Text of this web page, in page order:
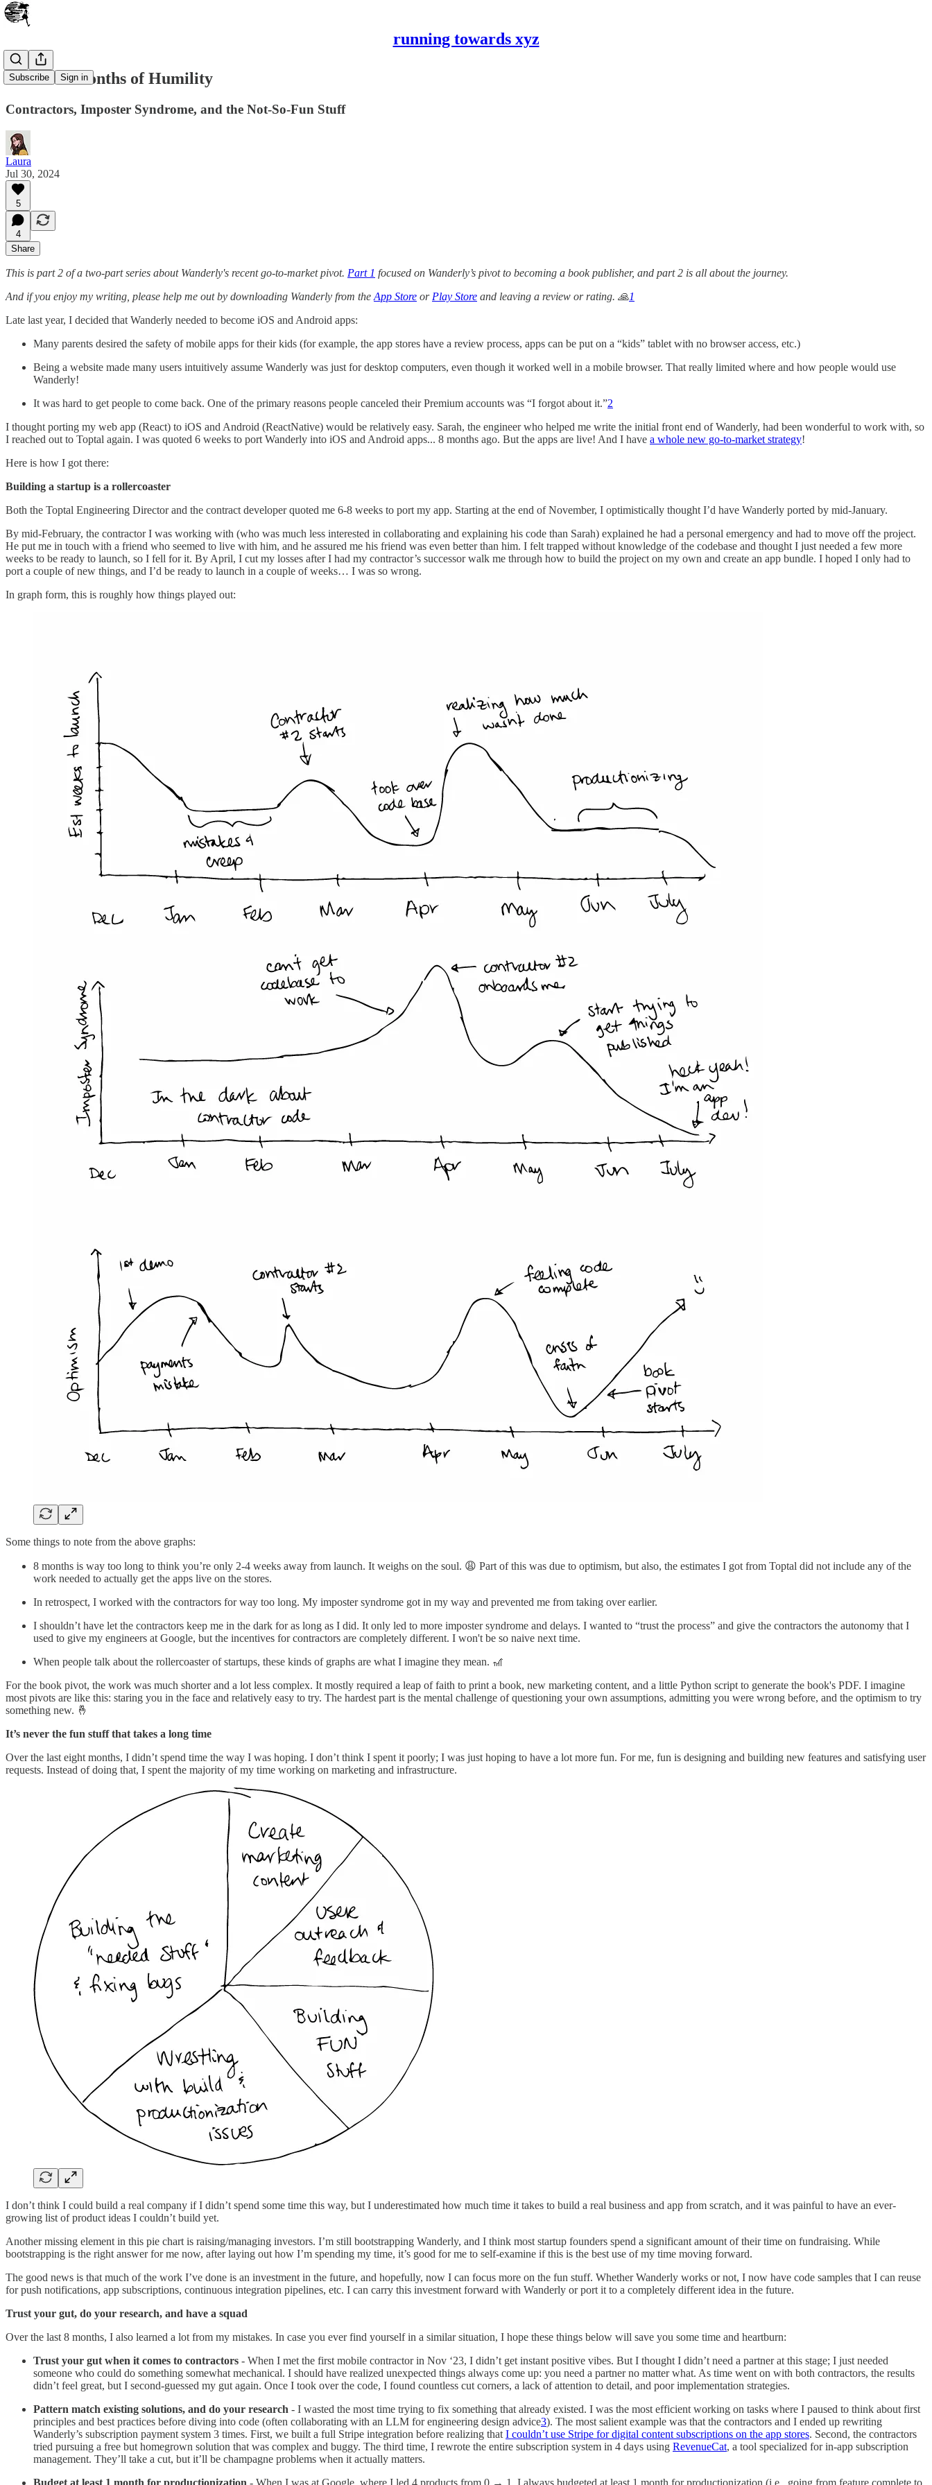
running towards xyz
Subscribe Sign in
Part 2: 8 Months of Humility
Contractors, Imposter Syndrome, and the Not-So-Fun Stuff
Laura
Jul 30, 2024
5
4
Share
This is part 2 of a two-part series about Wanderly's recent go-to-market pivot. Part 1 focused on Wanderly’s pivot to becoming a book publisher, and part 2 is all about the journey.
And if you enjoy my writing, please help me out by downloading Wanderly from the App Store or Play Store and leaving a review or rating. 🙏1
Late last year, I decided that Wanderly needed to become iOS and Android apps:
Many parents desired the safety of mobile apps for their kids (for example, the app stores have a review process, apps can be put on a “kids” tablet with no browser access, etc.)
Being a website made many users intuitively assume Wanderly was just for desktop computers, even though it worked well in a mobile browser. That really limited where and how people would use
Wanderly!
It was hard to get people to come back. One of the primary reasons people canceled their Premium accounts was “I forgot about it.”2
I thought porting my web app (React) to iOS and Android (ReactNative) would be relatively easy. Sarah, the engineer who helped me write the initial front end of Wanderly, had been wonderful to work with, so
I reached out to Toptal again. I was quoted 6 weeks to port Wanderly into iOS and Android apps... 8 months ago. But the apps are live! And I have a whole new go-to-market strategy!
Here is how I got there:
Building a startup is a rollercoaster
Both the Toptal Engineering Director and the contract developer quoted me 6-8 weeks to port my app. Starting at the end of November, I optimistically thought I’d have Wanderly ported by mid-January.
By mid-February, the contractor I was working with (who was much less interested in collaborating and explaining his code than Sarah) explained he had a personal emergency and had to move off the project.
He put me in touch with a friend who seemed to live with him, and he assured me his friend was even better than him. I felt trapped without knowledge of the codebase and thought I just needed a few more
weeks to be ready to launch, so I fell for it. By April, I cut my losses after I had my contractor’s successor walk me through how to build the project on my own and create an app bundle. I hoped I only had to
port a couple of new things, and I’d be ready to launch in a couple of weeks… I was so wrong.
In graph form, this is roughly how things played out:
Some things to note from the above graphs:
8 months is way too long to think you’re only 2-4 weeks away from launch. It weighs on the soul. 😩 Part of this was due to optimism, but also, the estimates I got from Toptal did not include any of the
work needed to actually get the apps live on the stores.
In retrospect, I worked with the contractors for way too long. My imposter syndrome got in my way and prevented me from taking over earlier.
I shouldn’t have let the contractors keep me in the dark for as long as I did. It only led to more imposter syndrome and delays. I wanted to “trust the process” and give the contractors the autonomy that I
used to give my engineers at Google, but the incentives for contractors are completely different. I won't be so naive next time.
When people talk about the rollercoaster of startups, these kinds of graphs are what I imagine they mean. 🎢
For the book pivot, the work was much shorter and a lot less complex. It mostly required a leap of faith to print a book, new marketing content, and a little Python script to generate the book's PDF. I imagine
most pivots are like this: staring you in the face and relatively easy to try. The hardest part is the mental challenge of questioning your own assumptions, admitting you were wrong before, and the optimism to try
something new. 🤞
It’s never the fun stuff that takes a long time
Over the last eight months, I didn’t spend time the way I was hoping. I don’t think I spent it poorly; I was just hoping to have a lot more fun. For me, fun is designing and building new features and satisfying user
requests. Instead of doing that, I spent the majority of my time working on marketing and infrastructure.
I don’t think I could build a real company if I didn’t spend some time this way, but I underestimated how much time it takes to build a real business and app from scratch, and it was painful to have an ever-
growing list of product ideas I couldn’t build yet.
Another missing element in this pie chart is raising/managing investors. I’m still bootstrapping Wanderly, and I think most startup founders spend a significant amount of their time on fundraising. While
bootstrapping is the right answer for me now, after laying out how I’m spending my time, it’s good for me to self-examine if this is the best use of my time moving forward.
The good news is that much of the work I’ve done is an investment in the future, and hopefully, now I can focus more on the fun stuff. Whether Wanderly works or not, I now have code samples that I can reuse
for push notifications, app subscriptions, continuous integration pipelines, etc. I can carry this investment forward with Wanderly or port it to a completely different idea in the future.
Trust your gut, do your research, and have a squad
Over the last 8 months, I also learned a lot from my mistakes. In case you ever find yourself in a similar situation, I hope these things below will save you some time and heartburn:
Trust your gut when it comes to contractors - When I met the first mobile contractor in Nov ‘23, I didn’t get instant positive vibes. But I thought I didn’t need a partner at this stage; I just needed
someone who could do something somewhat mechanical. I should have realized unexpected things always come up: you need a partner no matter what. As time went on with both contractors, the results
didn’t feel great, but I second-guessed my gut again. Once I took over the code, I found countless cut corners, a lack of attention to detail, and poor implementation strategies.
Pattern match existing solutions, and do your research - I wasted the most time trying to fix something that already existed. I was the most efficient working on tasks where I paused to think about first
principles and best practices before diving into code (often collaborating with an LLM for engineering design advice3). The most salient example was that the contractors and I ended up rewriting
Wanderly’s subscription payment system 3 times. First, we built a full Stripe integration before realizing that I couldn’t use Stripe for digital content subscriptions on the app stores. Second, the contractors
tried pursuing a free but homegrown solution that was complex and buggy. The third time, I rewrote the entire subscription system in 4 days using RevenueCat, a tool specialized for in-app subscription
management. They’ll take a cut, but it’ll be champagne problems when it actually matters.
Budget at least 1 month for productionization - When I was at Google, where I led 4 products from 0 → 1, I always budgeted at least 1 month for productionization (i.e., going from feature complete to